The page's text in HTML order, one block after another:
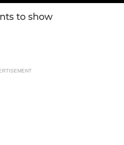
to show